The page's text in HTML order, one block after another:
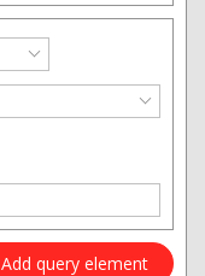
Add query element